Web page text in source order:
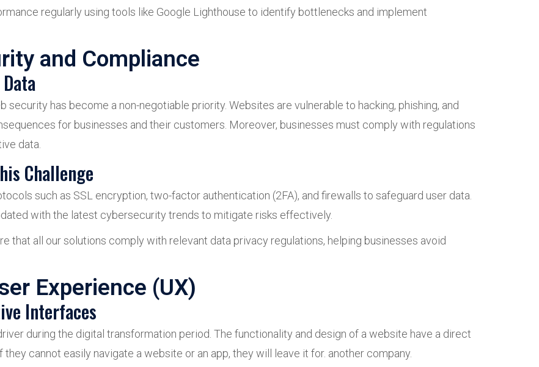
regularly using tools like Google Lighthouse to identify bottlenecks and implement
and Compliance
security has become a non-negotiable priority. Websites are vulnerable to hacking, phishing, and
for businesses and their customers. Moreover, businesses must comply with regulations
data.
Challenge
such as SSL encryption, two-factor authentication (2FA), and firewalls to safeguard user data.
with the latest cybersecurity trends to mitigate risks effectively.
that all our solutions comply with relevant data privacy regulations, helping businesses avoid
Experience (UX)
Interfaces
during the digital transformation period. The functionality and design of a website have a direct
cannot easily navigate a website or an app, they will leave it for. another company.